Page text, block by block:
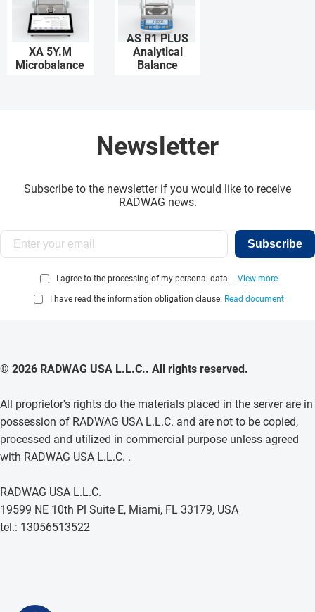
XA 5Y.M
Microbalance
AS R1 PLUS
Analytical
Balance
Newsletter
Subscribe to the newsletter if you would like to receive
RADWAG news.
Subscribe
I agree to the processing of my personal data... View more
I have read the information obligation clause: Read document
© 2026 RADWAG USA L.L.C.. All rights reserved.
All proprietor's rights do the materials placed in the server are in
possession of RADWAG USA L.L.C. and are not to be copied,
processed and utilized in commercial purpose unless agreed
with RADWAG USA L.L.C. .
RADWAG USA L.L.C.
19599 NE 10th Pl Suite E, Miami, FL 33179, USA
tel.: 13056513522